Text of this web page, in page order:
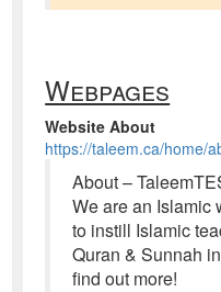
Webpages
Website About
https://taleem.ca/home/
About –
We are an Islamic
to instill Islamic
Quran & Sunnah
find out more!